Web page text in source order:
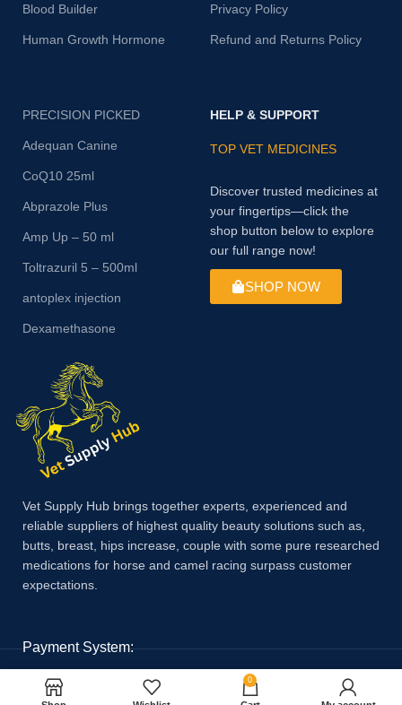
Blood Builder
Human Growth Hormone
Privacy Policy
Refund and Returns Policy
PRECISION PICKED
Adequan Canine
CoQ10 25ml
Abprazole Plus
Amp Up – 50 ml
Toltrazuril 5 – 500ml
antoplex injection
Dexamethasone
HELP & SUPPORT
TOP VET MEDICINES
Discover trusted medicines at
your fingertips—click the
shop button below to explore
our full range now!
SHOP NOW
Vet Supply Hub brings together experts, experienced and
reliable suppliers of highest quality beauty solutions such as,
butts, breast, hips increase, couple with some pure researched
medications for horse and camel racing surpass customer
expectations.
Payment System:
0